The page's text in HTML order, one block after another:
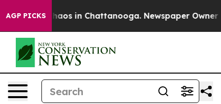
AGP PICKSChaos in Chattanooga. Newspaper Owner